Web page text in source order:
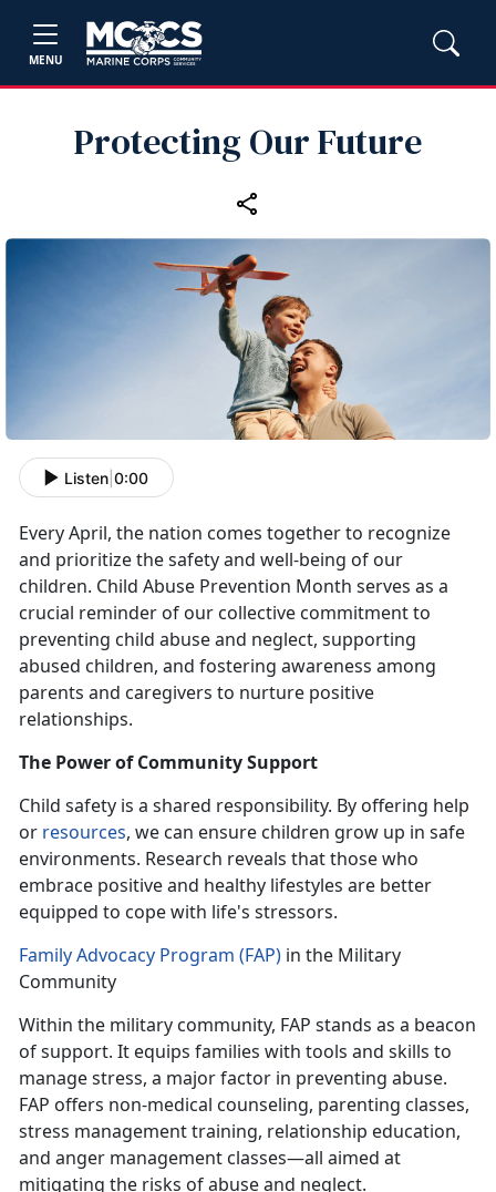
MENU
Protecting Our Future
Listen 0:00
Every April, the nation comes together to recognize
and prioritize the safety and well-being of our
children. Child Abuse Prevention Month serves as a
crucial reminder of our collective commitment to
preventing child abuse and neglect, supporting
abused children, and fostering awareness among
parents and caregivers to nurture positive
relationships.
The Power of Community Support
Child safety is a shared responsibility. By offering help
or resources, we can ensure children grow up in safe
environments. Research reveals that those who
embrace positive and healthy lifestyles are better
equipped to cope with life's stressors.
Family Advocacy Program (FAP) in the Military
Community
Within the military community, FAP stands as a beacon
of support. It equips families with tools and skills to
manage stress, a major factor in preventing abuse.
FAP offers non-medical counseling, parenting classes,
stress management training, relationship education,
and anger management classes—all aimed at
mitigating the risks of abuse and neglect.